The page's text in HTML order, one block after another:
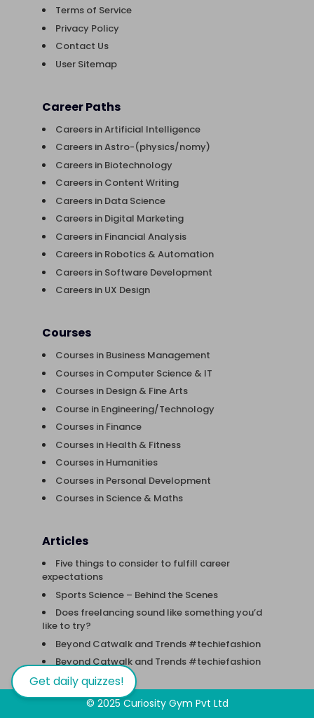
Terms of Service
Privacy Policy
Contact Us
User Sitemap
Career Paths
Careers in Artificial Intelligence
Careers in Astro-(physics/nomy)
Careers in Biotechnology
Careers in Content Writing
Careers in Data Science
Careers in Digital Marketing
Careers in Financial Analysis
Careers in Robotics & Automation
Careers in Software Development
Careers in UX Design
Courses
Courses in Business Management
Courses in Computer Science & IT
Courses in Design & Fine Arts
Course in Engineering/Technology
Courses in Finance
Courses in Health & Fitness
Courses in Humanities
Courses in Personal Development
Courses in Science & Maths
Articles
Five things to consider to fulfill career
expectations
Sports Science – Behind the Scenes
Does freelancing sound like something you’d
like to try?
Beyond Catwalk and Trends #techiefashion
Beyond Catwalk and Trends #techiefashion
© 2025 Curiosity Gym Pvt Ltd
Get daily quizzes!